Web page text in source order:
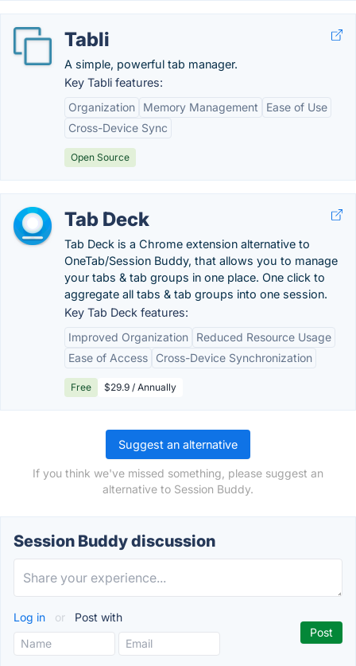
Tabli
A simple, powerful tab manager.
Key Tabli features:
Organization
Memory Management
Ease of Use
Cross-Device Sync
Open Source
Tab Deck
Tab Deck is a Chrome extension alternative to
OneTab/Session Buddy, that allows you to manage
your tabs & tab groups in one place. One click to
aggregate all tabs & tab groups into one session.
Key Tab Deck features:
Improved Organization
Reduced Resource Usage
Ease of Access
Cross-Device Synchronization
Free $29.9 / Annually
Suggest an alternative
If you think we've missed something, please suggest an
alternative to Session Buddy.
Session Buddy discussion
Log in or Post with